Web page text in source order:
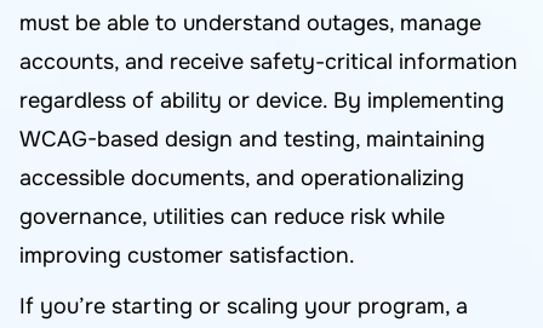
must be able to understand outages, manage
accounts, and receive safety-critical information
regardless of ability or device. By implementing
WCAG-based design and testing, maintaining
accessible documents, and operationalizing
governance, utilities can reduce risk while
improving customer satisfaction.
If you’re starting or scaling your program, a